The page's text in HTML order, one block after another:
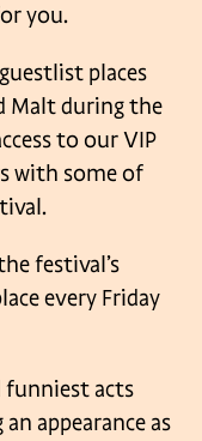
you.
places
Malt during the
to our VIP
with some of
festival’s
every Friday
funniest acts
appearance as